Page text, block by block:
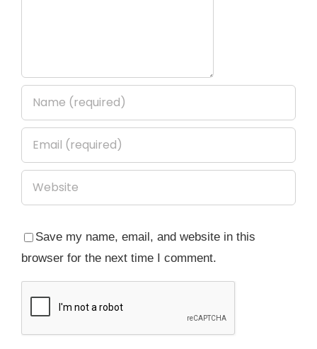
Save my name, email, and website in this
browser for the next time I comment.